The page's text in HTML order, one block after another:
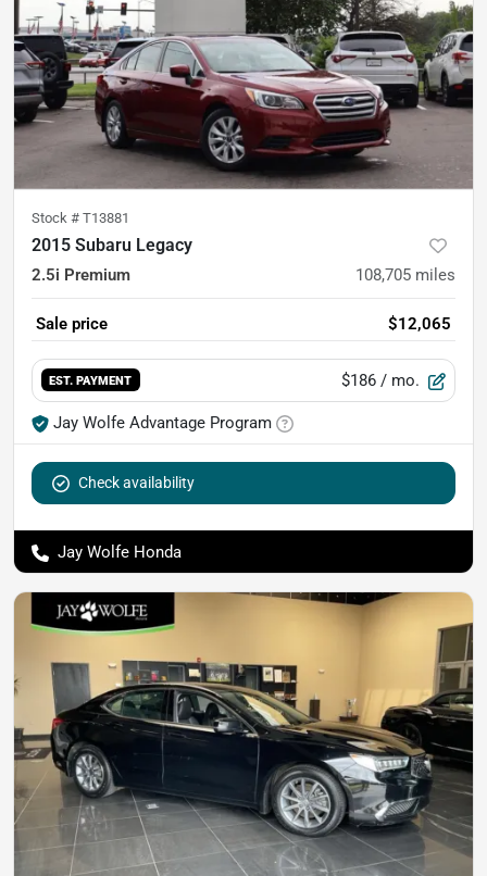
Stock # T13881
2015 Subaru Legacy
2.5i Premium 108,705 miles
Sale price $12,065
EST. PAYMENT $186 / mo.
Jay Wolfe Advantage Program
Check availability
Jay Wolfe Honda